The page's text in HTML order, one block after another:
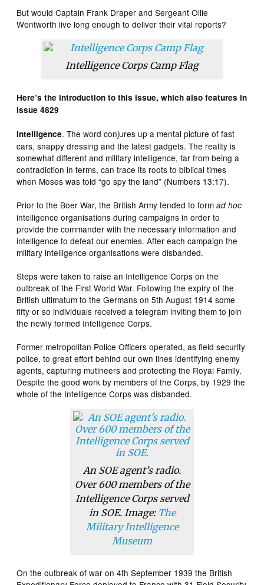
But would Captain Frank Draper and Sergeant Ollie
Wentworth live long enough to deliver their vital reports?
Intelligence Corps Camp Flag
Here’s the introduction to this issue, which also features in
Issue 4829
Intelligence. The word conjures up a mental picture of fast
cars, snappy dressing and the latest gadgets. The reality is
somewhat different and military intelligence, far from being a
contradiction in terms, can trace its roots to biblical times
when Moses was told “go spy the land” (Numbers 13:17).
Prior to the Boer War, the British Army tended to formad hoc
intelligence organisations during campaigns in order to
provide the commander with the necessary information and
intelligence to defeat our enemies. After each campaign the
military intelligence organisations were disbanded.
Steps were taken to raise an Intelligence Corps on the
outbreak of the First World War. Following the expiry of the
British ultimatum to the Germans on 5th August 1914 some
fifty or so individuals received a telegram inviting them to join
the newly formed Intelligence Corps.
Former metropolitan Police Officers operated, as field security
police, to great effort behind our own lines identifying enemy
agents, capturing mutineers and protecting the Royal Family.
Despite the good work by members of the Corps, by 1929 the
whole of the Intelligence Corps was disbanded.
An SOE agent’s radio.
Over 600 members of the
Intelligence Corps served
in SOE. Image: The
Military Intelligence
Museum
On the outbreak of war on 4th September 1939 the British